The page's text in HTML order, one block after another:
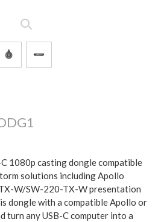
1080p casting dongle compatible
solutions including Apollo
W/SW-220-TX-W presentation
dongle with a compatible Apollo or
turn any USB-C computer into a